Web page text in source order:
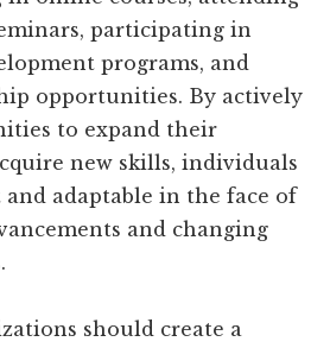
participating in
programs, and
opportunities. By actively
to expand their
new skills, individuals
and adaptable in the face of
and changing
should create a